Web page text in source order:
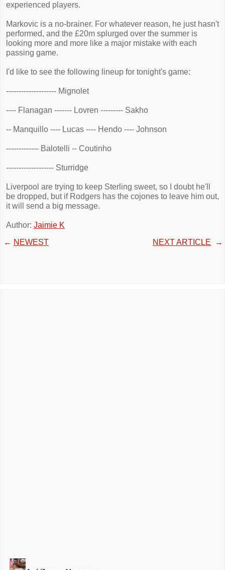
experienced players.
Markovic is a no-brainer. For whatever reason, he just hasn't
performed, and the £20m splurged over the summer is
looking more and more like a major mistake with each
passing game.
I'd like to see the following lineup for tonight's game:
-------------------- Mignolet
---- Flanagan ------- Lovren --------- Sakho
-- Manquillo ---- Lucas ---- Hendo ---- Johnson
------------- Balotelli -- Coutinho
------------------- Sturridge
Liverpool are trying to keep Sterling sweet, so I doubt he'll
be dropped, but if Rodgers has the cojones to leave him out,
it will send a big message.
Author: Jaimie K
← NEWEST NEXT ARTICLE →